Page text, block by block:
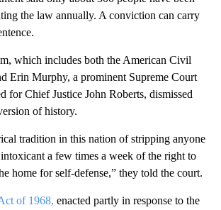
the law annually. A conviction can carry
which includes both the American Civil
Erin Murphy, a prominent Supreme Court
for Chief Justice John Roberts, dismissed
of history.
tradition in this nation of stripping anyone
a few times a week of the right to
home for self-defense,” they told the court.
of 1968, enacted partly in response to the